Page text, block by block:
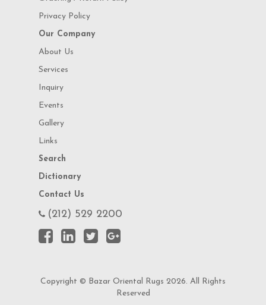
Privacy Policy
Our Company
About Us
Services
Inquiry
Events
Gallery
Links
Search
Dictionary
Contact Us
(212) 529 2200
Copyright © Bazar Oriental Rugs 2026. All Rights
Reserved